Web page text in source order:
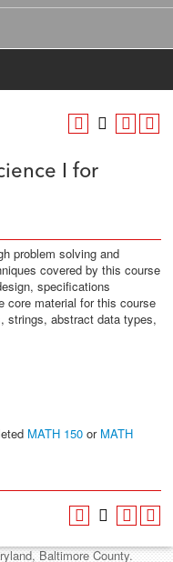
I for
problem solving and
covered by this course
specifications
core material for this course
strings, abstract data types,
MATH 150 or MATH
Baltimore County.